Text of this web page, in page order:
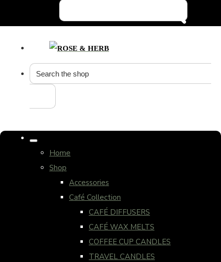
Home
Shop
Accessories
Café Collection
CAFÉ DIFFUSERS
CAFÉ WAX MELTS
COFFEE CUP CANDLES
TRAVEL CANDLES